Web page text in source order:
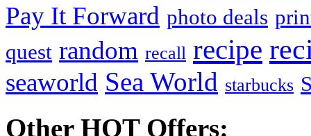
Pay It Forward photo deals
quest random recall recipe
seaworld Sea World starbucks
Other HOT Offers: